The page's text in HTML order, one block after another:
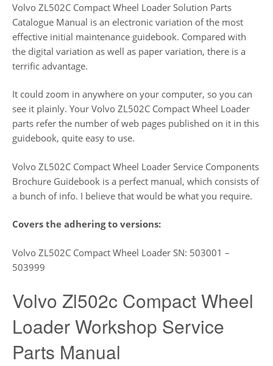
Volvo ZL502C Compact Wheel Loader Solution Parts
Catalogue Manual is an electronic variation of the most
effective initial maintenance guidebook. Compared with
the digital variation as well as paper variation, there is a
terrific advantage.
It could zoom in anywhere on your computer, so you can
see it plainly. Your Volvo ZL502C Compact Wheel Loader
parts refer the number of web pages published on it in this
guidebook, quite easy to use.
Volvo ZL502C Compact Wheel Loader Service Components
Brochure Guidebook is a perfect manual, which consists of
a bunch of info. I believe that would be what you require.
Covers the adhering to versions:
Volvo ZL502C Compact Wheel Loader SN: 503001 –
503999
Volvo Zl502c Compact Wheel
Loader Workshop Service
Parts Manual